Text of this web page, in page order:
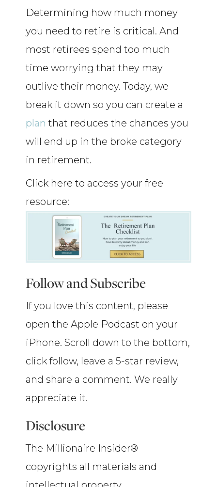
Determining how much money
you need to retire is critical. And
most retirees spend too much
time worrying that they may
outlive their money. Today, we
break it down so you can create a
planthat reduces the chances you
will end up in the broke category
in retirement.
Click here to access your free
resource:
Follow and Subscribe
If you love this content, please
open the Apple Podcast on your
iPhone. Scroll down to the bottom,
click follow, leave a 5-star review,
and share a comment. We really
appreciate it.
Disclosure
The Millionaire Insider®
copyrights all materials and